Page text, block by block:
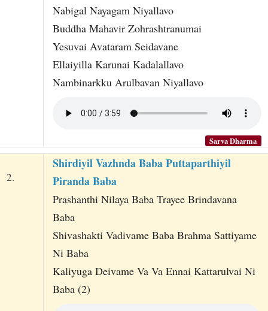
Nabigal Nayagam Niyallavo
Buddha Mahavir Zohrashtranumai
Yesuvai Avataram Seidavane
Ellaiyilla Karunai Kadalallavo
Nambinarkku Arulbavan Niyallavo
Sarva Dharma
2.
Shirdiyil Vazhnda Baba Puttaparthiyil
Piranda Baba
Prashanthi Nilaya Baba Trayee Brindavana
Baba
Shivashakti Vadivame Baba Brahma Sattiyame
Ni Baba
Kaliyuga Deivame Va Va Ennai Kattarulvai Ni
Baba (2)